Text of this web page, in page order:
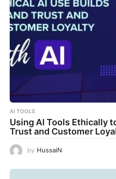
AI TOOLS
Using AI Tools Ethically
Trust and Customer
by HussaiN